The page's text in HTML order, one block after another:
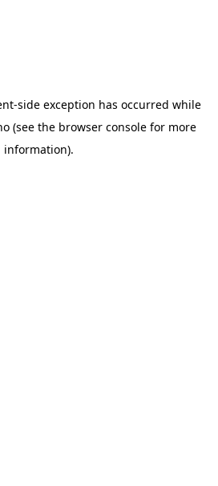
-side exception has occurred while
(see the browser consolefor more
information).